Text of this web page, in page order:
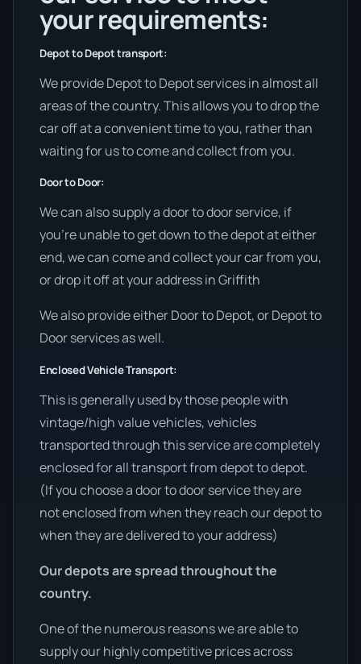
your requirements:
Depot to Depot transport:
We provide Depot to Depot services in almost all
areas of the country. This allows you to drop the
car off at a convenient time to you, rather than
waiting for us to come and collect from you.
Door to Door:
We can also supply a door to door service, if
you’re unable to get down to the depot at either
end, we can come and collect your car from you,
or drop it off at your address in Griffith
We also provide either Door to Depot, or Depot to
Door services as well.
Enclosed Vehicle Transport:
This is generally used by those people with
vintage/high value vehicles, vehicles
transported through this service are completely
enclosed for all transport from depot to depot.
(If you choose a door to door service they are
not enclosed from when they reach our depot to
when they are delivered to your address)
Our depots are spread throughout the
country.
One of the numerous reasons we are able to
supply our highly competitive prices across